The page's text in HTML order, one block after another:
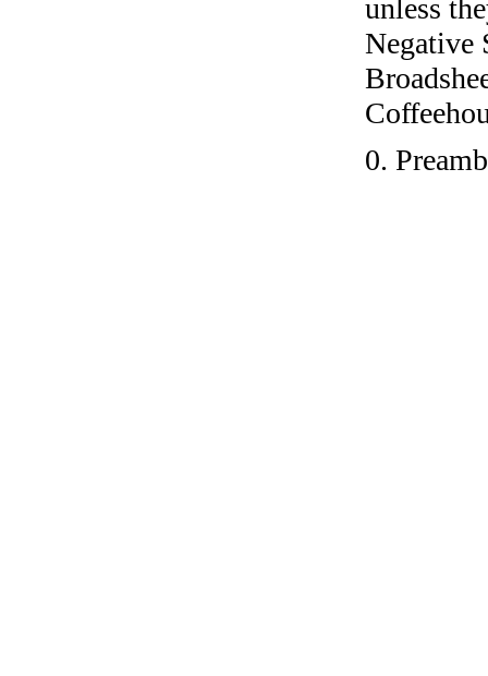
unless
Negative
0.